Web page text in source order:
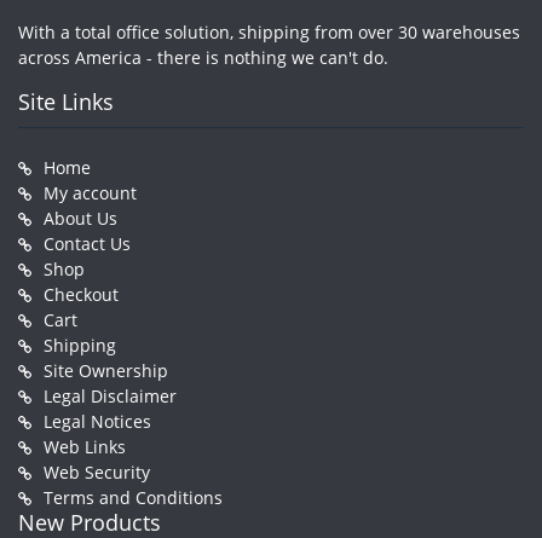
With a total office solution, shipping from over 30 warehouses
across America - there is nothing we can't do.
Site Links
Home
My account
About Us
Contact Us
Shop
Checkout
Cart
Shipping
Site Ownership
Legal Disclaimer
Legal Notices
Web Links
Web Security
Terms and Conditions
New Products